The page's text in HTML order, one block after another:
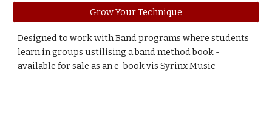
Grow Your Technique
Designed to work with Band programs where students
learn in groups ustilising a band method book -
available for sale as an e-book vis Syrinx Music